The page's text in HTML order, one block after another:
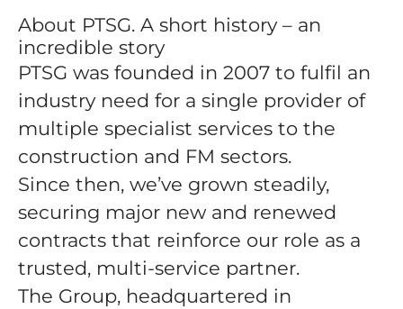
About PTSG. A short history – an
incredible story
PTSG was founded in 2007 to fulfil an
industry need for a single provider of
multiple specialist services to the
construction and FM sectors.
Since then, we’ve grown steadily,
securing major new and renewed
contracts that reinforce our role as a
trusted, multi-service partner.
The Group, headquartered in